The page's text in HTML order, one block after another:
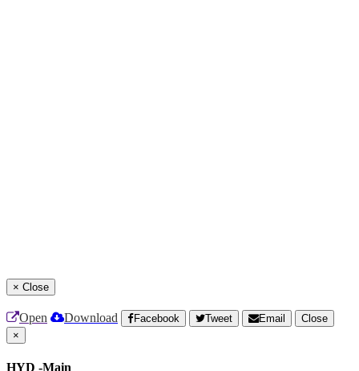
× Close
Open Download Facebook Tweet Email
Close
×
HYD -Main